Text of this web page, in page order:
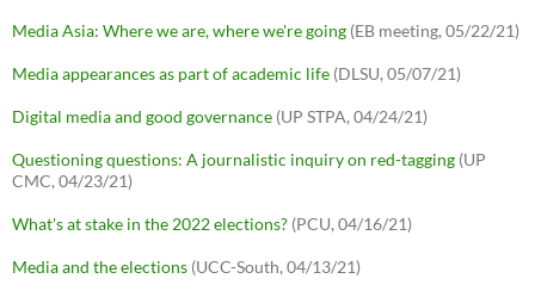
Media Asia: Where we are, where we're going (EB meeting, 05/22/21)
Media appearances as part of academic life (DLSU, 05/07/21)
Digital media and good governance (UP STPA, 04/24/21)
Questioning questions: A journalistic inquiry on red-tagging (UP
CMC, 04/23/21)
What's at stake in the 2022 elections? (PCU, 04/16/21)
Media and the elections (UCC-South, 04/13/21)